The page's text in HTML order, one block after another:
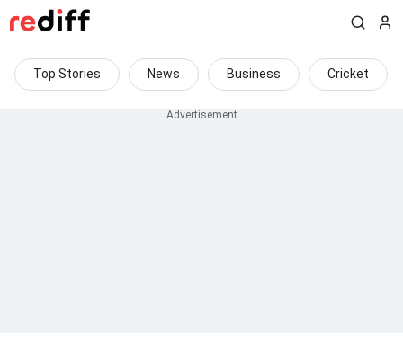
Top Stories News Business Cricket